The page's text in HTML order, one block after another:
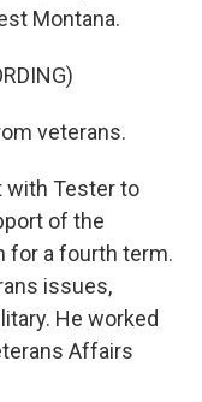
Montana.
veterans.
with Tester to
of the
for a fourth term.
issues,
He worked
Affairs